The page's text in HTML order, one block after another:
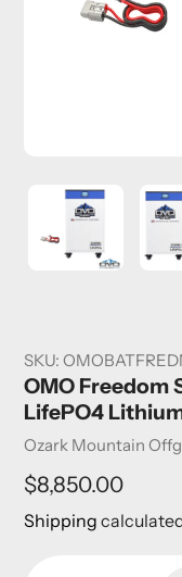
SKU:
OMO Freedom
LifePO4
Vendor
Ozark Mountain
Regular
price
$8,850.00
Shipping